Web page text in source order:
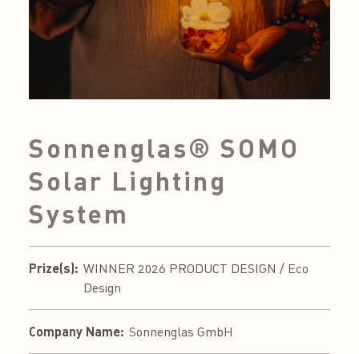
Sonnenglas® SOMO
Solar Lighting
System
Prize(s): WINNER 2026 PRODUCT DESIGN / Eco
Design
Company Name: Sonnenglas GmbH